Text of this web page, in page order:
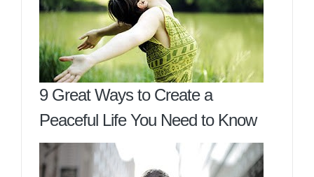
9 Great Ways to Create a
Peaceful Life You Need to Know